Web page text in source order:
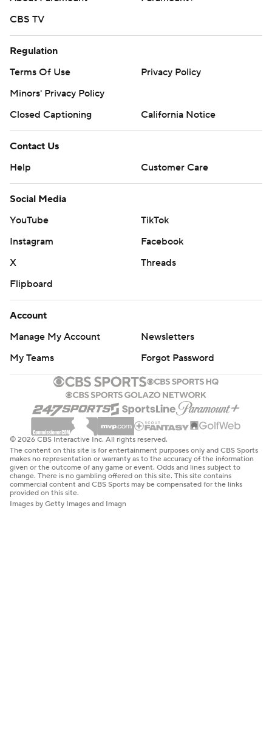
CBS TV
Regulation
Terms Of Use
Privacy Policy
Minors' Privacy Policy
Closed Captioning
California Notice
Contact Us
Help
Customer Care
Social Media
YouTube
TikTok
Instagram
Facebook
X
Threads
Flipboard
Account
Manage My Account
Newsletters
My Teams
Forgot Password
© 2026 CBS Interactive Inc. All rights reserved.
The content on this site is for entertainment purposes only and CBS Sports
makes no representation or warranty as to the accuracy of the information
given or the outcome of any game or event. Odds and lines subject to
change. There is no gambling offered on this site. This site contains
commercial content and CBS Sports may be compensated for the links
provided on this site.
Images by Getty Images and Imagn